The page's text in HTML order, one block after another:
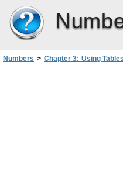
Numbers > Chapter 3: Using Tables